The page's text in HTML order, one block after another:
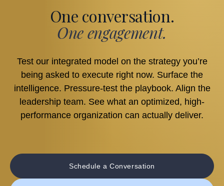
One conversation.
One engagement.
Test our integrated model on the strategy you’re
being asked to execute right now. Surface the
intelligence. Pressure-test the playbook. Align the
leadership team. See what an optimized, high-
performance organization can actually deliver.
Schedule a Conversation